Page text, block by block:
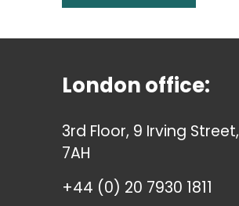
London office:
3rd Floor, 9 Irving
7AH
+44 (0) 20 7930 1811